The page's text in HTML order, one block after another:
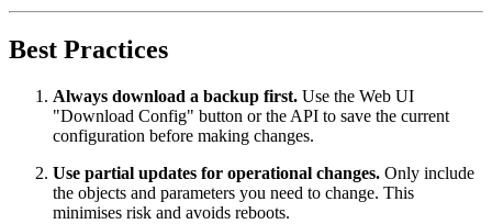
Best Practices
Always download a backup first. Use the Web UI
"Download Config" button or the API to save the current
configuration before making changes.
Use partial updates for operational changes. Only include
the objects and parameters you need to change. This
minimises risk and avoids reboots.